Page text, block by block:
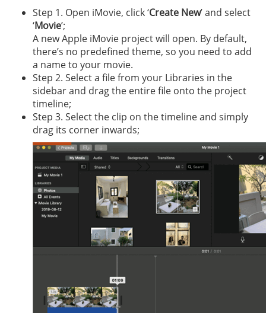
Step 1. Open iMovie, click ‘Create New’ and select
‘Movie’;
A new Apple iMovie project will open. By default,
there’s no predefined theme, so you need to add
a name to your movie.
Step 2. Select a file from your Libraries in the
sidebar and drag the entire file onto the project
timeline;
Step 3. Select the clip on the timeline and simply
drag its corner inwards;